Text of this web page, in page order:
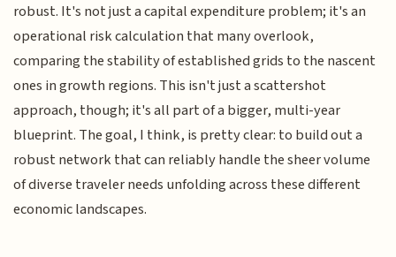
robust. It's not just a capital expenditure problem; it's an
operational risk calculation that many overlook,
comparing the stability of established grids to the nascent
ones in growth regions. This isn't just a scattershot
approach, though; it's all part of a bigger, multi-year
blueprint. The goal, I think, is pretty clear: to build out a
robust network that can reliably handle the sheer volume
of diverse traveler needs unfolding across these different
economic landscapes.